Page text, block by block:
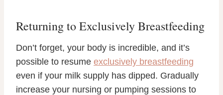
Returning to Exclusively Breastfeeding
Don’t forget, your body is incredible, and it’s
possible to resume exclusively breastfeeding
even if your milk supply has dipped. Gradually
increase your nursing or pumping sessions to